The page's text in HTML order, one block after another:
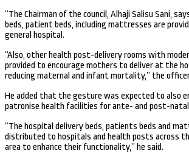
“The Chairman of the council, Alhaji Salisu Sani,
beds, patient beds, including mattresses are
general hospital.
“Also, other health post-delivery rooms with
provided to encourage mothers to deliver at the
reducing maternal and infant mortality,” the
He added that the gesture was expected to also
patronise health facilities for ante- and post-natal
“The hospital delivery beds, patients beds and
distributed to hospitals and health posts across
area to enhance their functionality,” he said.